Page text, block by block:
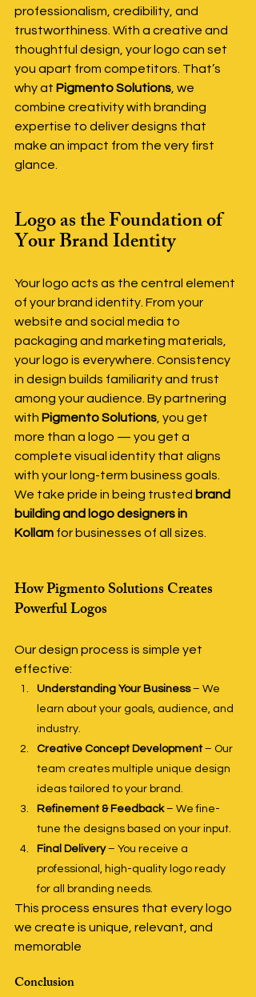
professionalism, credibility, and
trustworthiness. With a creative and
thoughtful design, your logo can set
you apart from competitors. That’s
why at Pigmento Solutions , we
combine creativity with branding
expertise to deliver designs that
make an impact from the very first
glance.
Logo as the Foundation of
Your Brand Identity
Your logo acts as the central element
of your brand identity. From your
website and social media to
packaging and marketing materials,
your logo is everywhere. Consistency
in design builds familiarity and trust
among your audience. By partnering
with Pigmento Solutions , you get
more than a logo — you get a
complete visual identity that aligns
with your long-term business goals.
We take pride in being trusted brand
building and logo designers in
Kollam for businesses of all sizes.
How Pigmento Solutions Creates
Powerful Logos
Our design process is simple yet
effective:
Understanding Your Business – We
learn about your goals, audience, and
industry.
Creative Concept Development – Our
team creates multiple unique design
ideas tailored to your brand.
Refinement & Feedback – We fine-
tune the designs based on your input.
Final Delivery – You receive a
professional, high-quality logo ready
for all branding needs.
This process ensures that every logo
we create is unique, relevant, and
memorable
Conclusion